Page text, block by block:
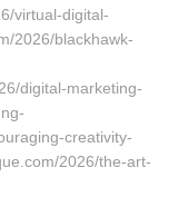
virtual-digital-
2026/blackhawk-
digital-marketing-
creativity-
2026/the-art-